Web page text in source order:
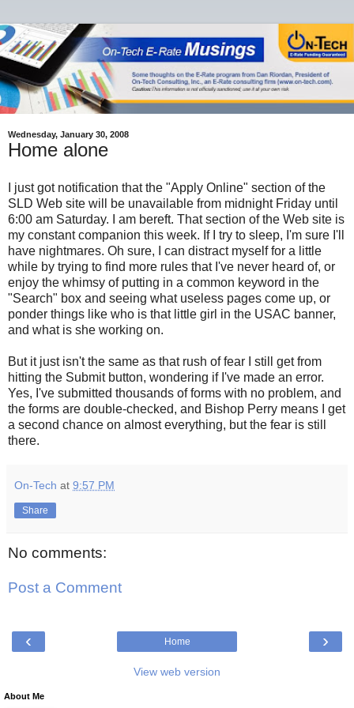
Wednesday, January 30, 2008
Home alone
I just got notification that the "Apply Online" section of the
SLD Web site will be unavailable from midnight Friday until
6:00 am Saturday. I am bereft. That section of the Web site is
my constant companion this week. If I try to sleep, I'm sure I'll
have nightmares. Oh sure, I can distract myself for a little
while by trying to find more rules that I've never heard of, or
enjoy the whimsy of putting in a common keyword in the
"Search" box and seeing what useless pages come up, or
ponder things like who is that little girl in the USAC banner,
and what is she working on.
But it just isn't the same as that rush of fear I still get from
hitting the Submit button, wondering if I've made an error.
Yes, I've submitted thousands of forms with no problem, and
the forms are double-checked, and Bishop Perry means I get
a second chance on almost everything, but the fear is still
there.
On-Tech at 9:57 PM
Share
No comments:
Post a Comment
‹ ›
Home
View web version
About Me